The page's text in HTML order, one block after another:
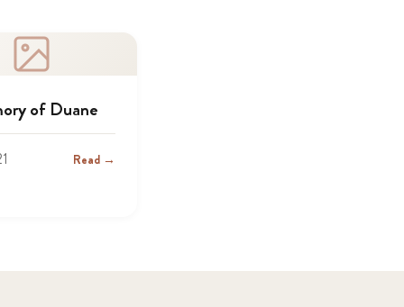
of Duane
Read →